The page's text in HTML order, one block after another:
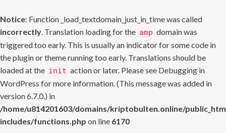
Notice: Function _load_textdomain_just_in_time was called
incorrectly. Translation loading for the amp domain was
triggered too early. This is usually an indicator for some code in
the plugin or theme running too early. Translations should be
loaded at the init action or later. Please see Debugging in
WordPress for more information. (This message was added in
version 6.7.0.) in
/home/u814201603/domains/kriptobulten.online/
includes/functions.php on line 6170